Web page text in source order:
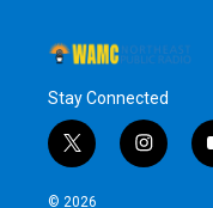
Stay Connected
t
w
i
i
n
© 2026